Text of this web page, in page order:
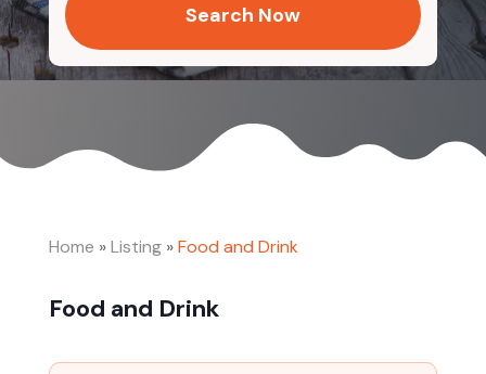
Search Now
Home »Listing»Food and Drink
Food and Drink